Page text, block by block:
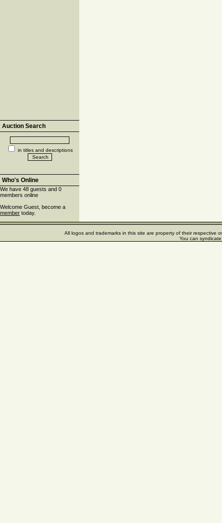
Auction Search
in titles and descriptions
Who's Online
We have 48 guests and 0
members online
Welcome Guest, become a
member today.
All logos and trademarks in this site are property of their respective
You can